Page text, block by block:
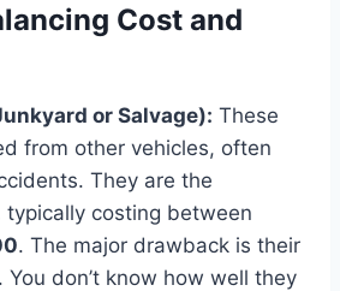
Cost and
or Salvage): These
from other vehicles, often
They are the
typically costing between
. The major drawback is their
You don’t know how well they